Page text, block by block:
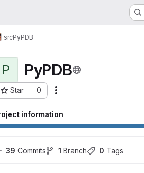
srcPyPDB
P PyPDB
Star 0
ID: 60
information
39 Commits 1 Branch 0 Tags